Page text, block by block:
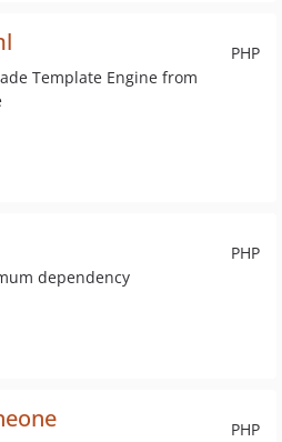
PHP
Template Engine from
PHP
dependency
PHP